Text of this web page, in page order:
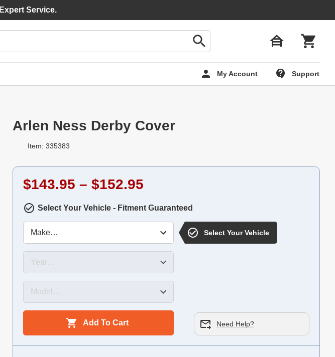
My Account Support
Expert Service.
Arlen Ness Derby Cover
Item: 335383
$143.95 – $152.95
Select Your Vehicle - Fitment Guaranteed
Select Your Vehicle
Add To Cart Need Help?